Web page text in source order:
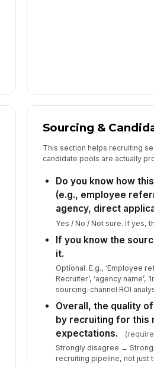
Sourcing &
This section helps recruiting
candidate pools are actually
Do you know how
(e.g., employee
agency, direct
Yes / No / Not sure. If yes,
If you know the
it.
Optional. E.g., ‘Employee
Recruiter’, ‘agency name’,
sourcing-channel ROI
Overall, the quality
by recruiting for this
expectations.
Strongly disagree →
recruiting pipeline, not just